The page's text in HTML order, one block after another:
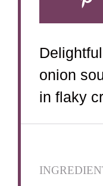
onion
in flaky